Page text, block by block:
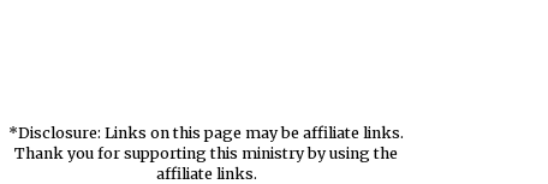
*Disclosure: Links on this page may be affiliate links.
Thank you for supporting this ministry by using the
affiliate links.